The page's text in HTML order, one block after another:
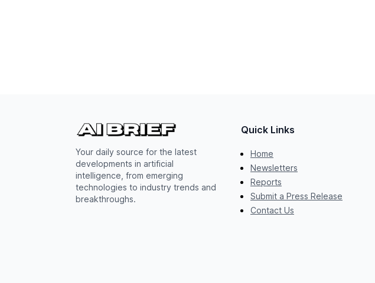
Your daily source for the latest
developments in artificial
intelligence, from emerging
technologies to industry trends and
breakthroughs.
Quick Links
Home
Newsletters
Reports
Submit a Press Release
Contact Us